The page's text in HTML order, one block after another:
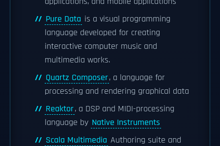
Pure Data is a visual programming
language developed for creating
interactive computer music and
multimedia works.
Quartz Composer, a language for
processing and rendering graphical data
Reaktor, a DSP and MIDI-processing
language by Native Instruments
Scala Multimedia Authoring suite and